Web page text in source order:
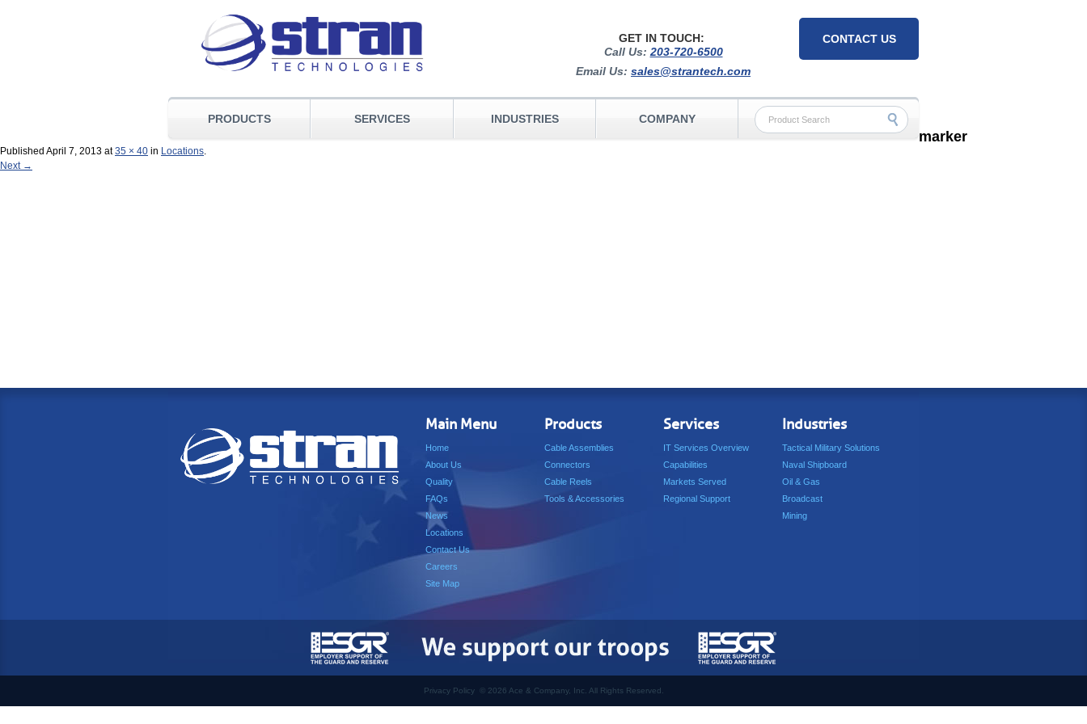
CONTACT US
GET IN TOUCH:
Call Us: 203-720-6500
Email Us: sales@strantech.com
PRODUCTS SERVICES INDUSTRIES COMPANY
marker
Published April 7, 2013 at35 × 40 in Locations.
Next →
Main Menu
Home
About Us
Quality
FAQs
News
Locations
Contact Us
Careers
Site Map
Products
Cable Assemblies
Connectors
Cable Reels
Tools & Accessories
Services
IT Services Overview
Capabilities
Markets Served
Regional Support
Industries
Tactical Military Solutions
Naval Shipboard
Oil & Gas
Broadcast
Mining
Privacy Policy © 2026 Ace & Company, Inc. All Rights Reserved.